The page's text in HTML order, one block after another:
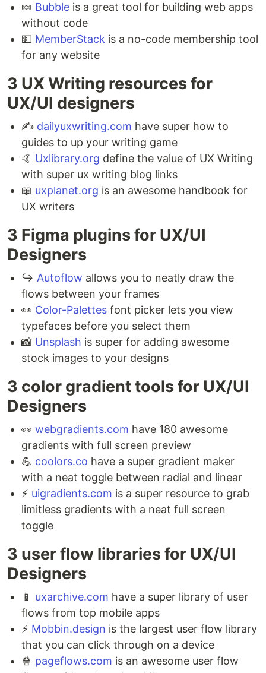
🍬 Bubble is a great tool for building web apps
without code ⁣
💵 MemberStack is a no-code membership tool
for any website
3 UX Writing resources for
UX/UI designers⁣
✍️ dailyuxwriting.com have super how to
guides to up your writing game⁣
🤙 Uxlibrary.org define the value of UX Writing
with super ux writing blog links ⁣
📖 uxplanet.org is an awesome handbook for
UX writers⁣
3 Figma plugins for UX/UI
Designers ⁣
↪️ Autoflow allows you to neatly draw the
flows between your frames ⁣
👀 Color-Palettes font picker lets you view
typefaces before you select them ⁣
📸 Unsplash is super for adding awesome
stock images to your designs
3 color gradient tools for UX/UI
Designers ⁣
👀 webgradients.com have 180 awesome
gradients with full screen preview ⁣
💪 coolors.co have a super gradient maker
with a neat toggle between radial and linear ⁣
⚡️ uigradients.com is a super resource to grab
limitless gradients with a neat full screen
toggle
3 user flow libraries for UX/UI
Designers ⁣
📱 uxarchive.com have a super library of user
flows from top mobile apps ⁣
⚡️ Mobbin.design is the largest user flow library
that you can click through on a device ⁣
🍿 pageflows.com is an awesome user flow